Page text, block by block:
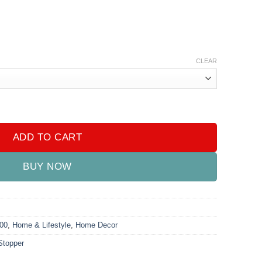
CLEAR
ADD TO CART
BUY NOW
, Home & Lifestyle, Home Decor